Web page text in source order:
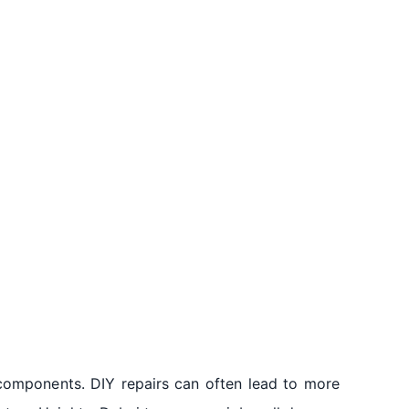
DIY repairs can often lead to more